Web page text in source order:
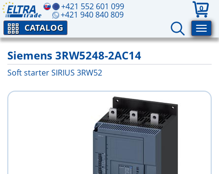
+421 552 601 099
+421 940 840 809
0
CATALOG
Siemens 3RW5248-2AC14
Soft starter SIRIUS 3RW52